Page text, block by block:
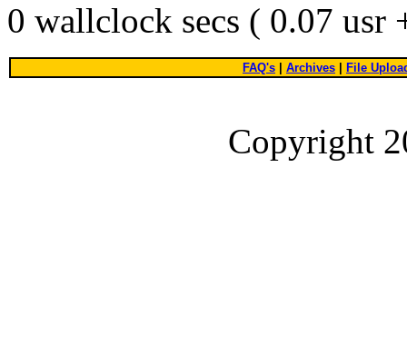
0 wallclock secs ( 0.07 usr
FAQ's Archives File
Copyright